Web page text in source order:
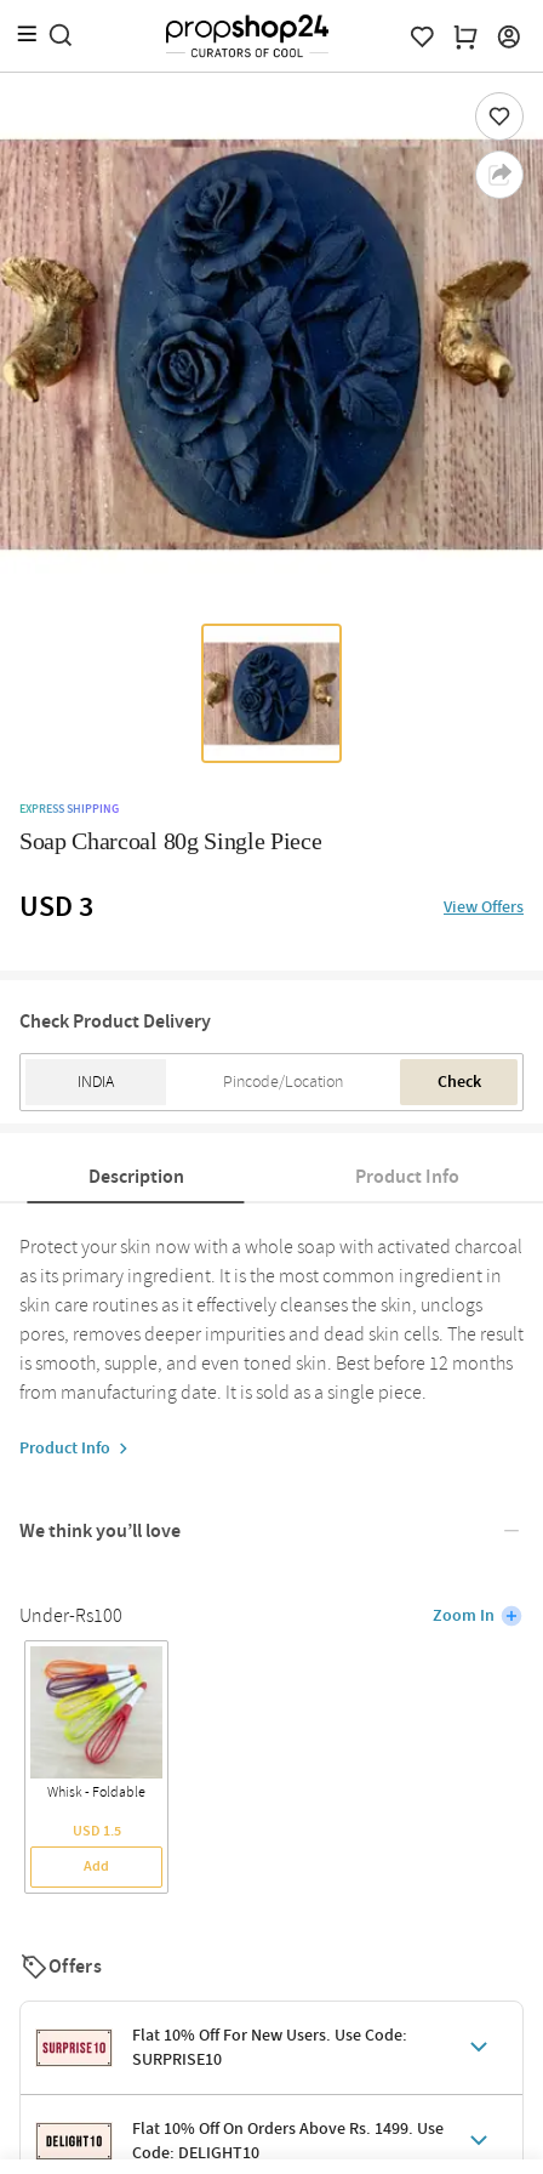
EXPRESS SHIPPING
Soap Charcoal 80g Single Piece
USD 3 View Offers
Check Product Delivery
Check
Description Product Info
Protect your skin now with a whole soap with activated charcoal
as its primary ingredient. It is the most common ingredient in
skin care routines as it effectively cleanses the skin, unclogs
pores, removes deeper impurities and dead skin cells. The result
is smooth, supple, and even toned skin. Best before 12 months
from manufacturing date. It is sold as a single piece.
Product Info
We think you’ll love
Under-Rs100 Zoom In
Whisk - Foldable
USD 1.5
Add
Offers
Flat 10% Off For New Users. Use Code:
SURPRISE10
Terms & Conditions
Code: SURPRISE10 for first-time shoppers
Flat 10% Off On Orders Above Rs. 1499. Use
Code: DELIGHT10